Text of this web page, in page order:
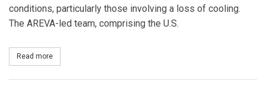
conditions, particularly those involving a loss of cooling.
The AREVA-led team, comprising the U.S.
Read more